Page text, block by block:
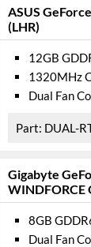
Support
(max)
Support
(max)
VR-Ready
Physical
Colours
Length
ASUS
(LHR)
12GB
1320MHz
Dual Fan
DUAL-
Gigabyte
WINDFORCE
8GB
Dual Fan